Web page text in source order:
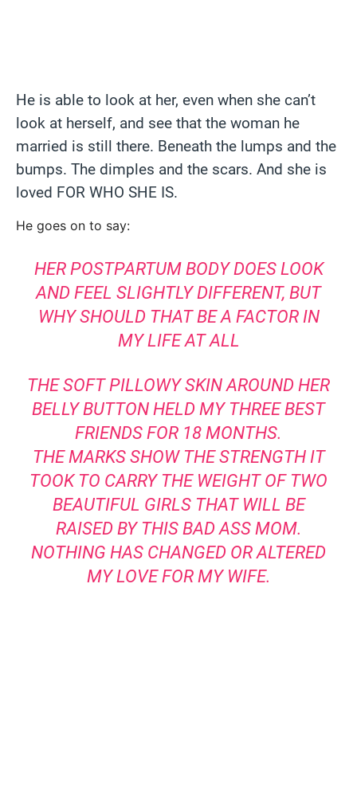
He is able to look at her, even when she can’t
look at herself, and see that the woman he
married is still there. Beneath the lumps and the
bumps. The dimples and the scars. And she is
loved FOR WHO SHE IS.
He goes on to say:
HER POSTPARTUM BODY DOES LOOK
AND FEEL SLIGHTLY DIFFERENT, BUT
WHY SHOULD THAT BE A FACTOR IN
MY LIFE AT ALL
THE SOFT PILLOWY SKIN AROUND HER
BELLY BUTTON HELD MY THREE BEST
FRIENDS FOR 18 MONTHS.
THE MARKS SHOW THE STRENGTH IT
TOOK TO CARRY THE WEIGHT OF TWO
BEAUTIFUL GIRLS THAT WILL BE
RAISED BY THIS BAD ASS MOM.
NOTHING HAS CHANGED OR ALTERED
MY LOVE FOR MY WIFE.